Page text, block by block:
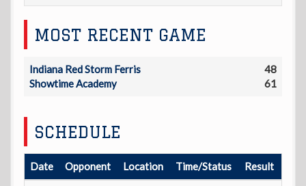
MOST RECENT GAME
Indiana Red Storm Ferris
48
Showtime Academy
61
SCHEDULE
Date Opponent Location Time/Status Result